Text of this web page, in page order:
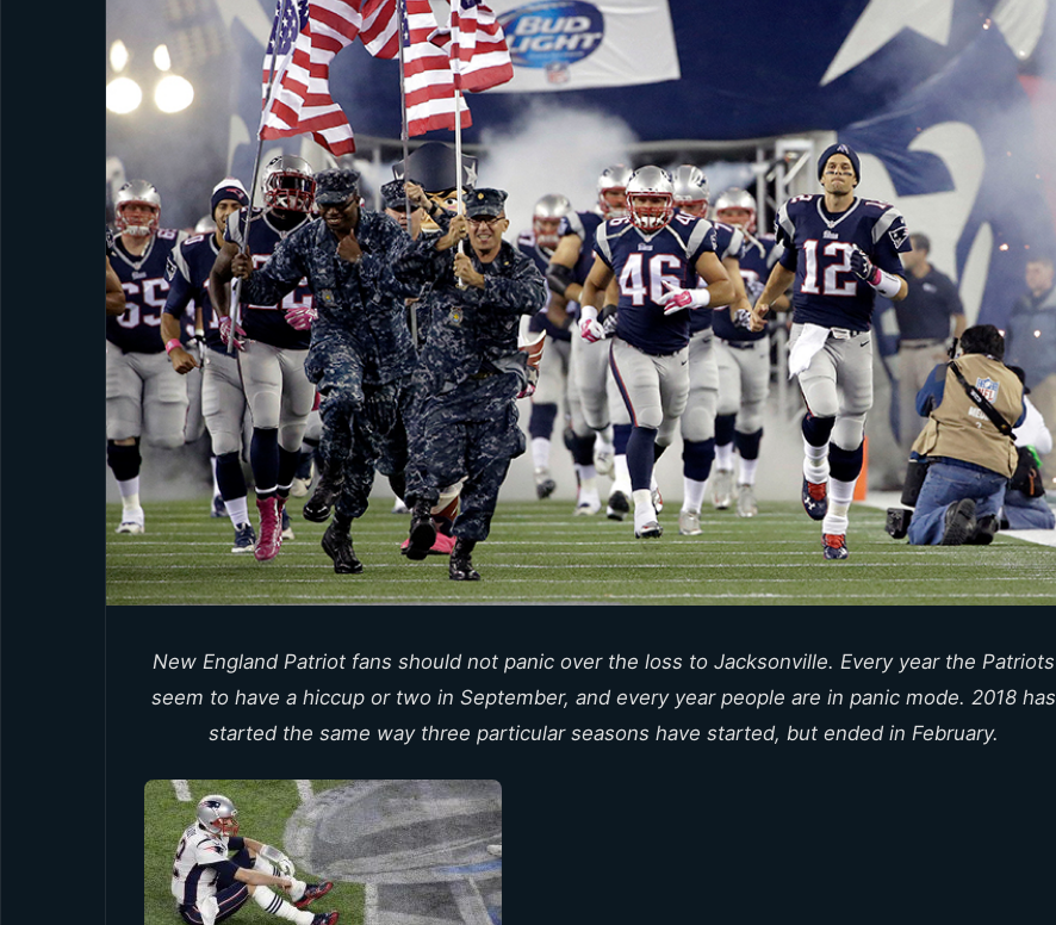
New England Patriot fans should not panic over the loss to Jacksonville. Every year the Patriots
seem to have a hiccup or two in September, and every year people are in panic mode. 2018 has
started the same way three particular seasons have started, but ended in February.